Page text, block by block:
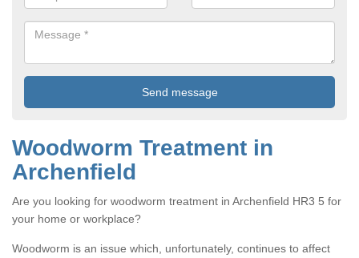
Woodworm Treatment in
Archenfield
Are you looking for woodworm treatment in Archenfield HR3 5 for
your home or workplace?
Woodworm is an issue which, unfortunately, continues to affect